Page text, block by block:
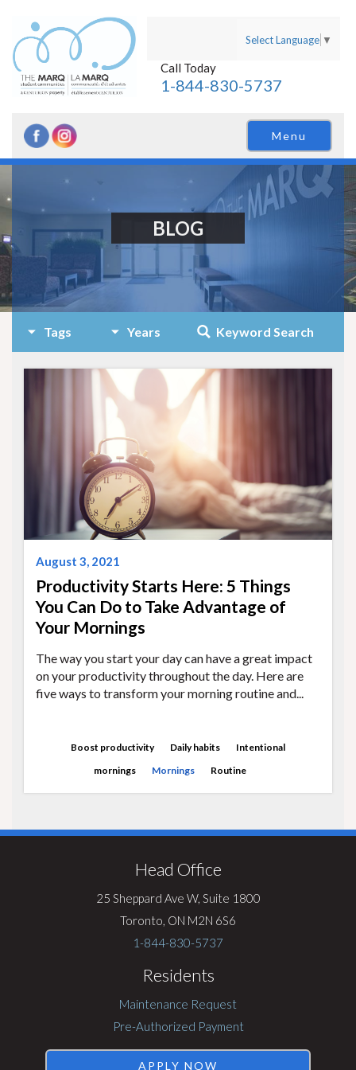
Select Language ▼
Call Today
1-844-830-5737
Menu
BLOG
Tags Years Keyword Search
August 3, 2021
Productivity Starts Here: 5 Things
You Can Do to Take Advantage of
Your Mornings
The way you start your day can have a great impact
on your productivity throughout the day. Here are
five ways to transform your morning routine and...
Boost productivity Daily habits
Intentional
mornings
Mornings Routine
Head Office
25 Sheppard Ave W, Suite 1800
Toronto, ON M2N 6S6
1-844-830-5737
Residents
Maintenance Request
Pre-Authorized Payment
APPLY NOW
Visit